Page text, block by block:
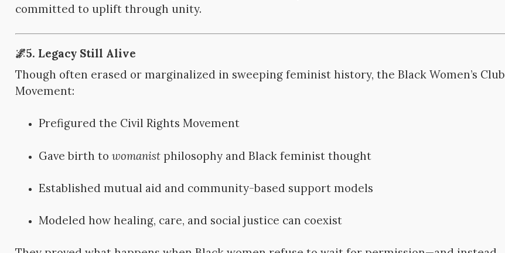
committed to uplift through unity.
🌌5. Legacy Still Alive
Though often erased or marginalized in sweeping feminist history, the Black Women’s Club
Movement:
Prefigured the Civil Rights Movement
Gave birth towomanist philosophy and Black feminist thought
Established mutual aid and community-based support models
Modeled how healing, care, and social justice can coexist